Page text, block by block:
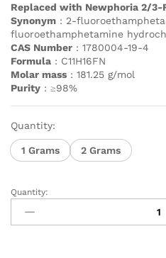
Replaced with Newphoria 2/3-
Synonym : 2-
fluoroethamphetamine
CAS Number : 1780004-19-4
Formula : C11H16FN
Molar mass : 181.25 g/mol
Purity : ≥98%
Quantity:
1 Grams 2 Grams
Quantity: